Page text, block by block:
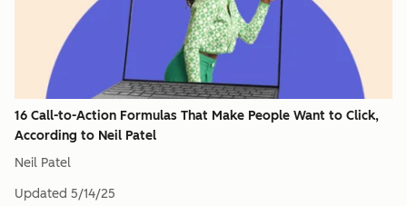
16 Call-to-Action Formulas That Make People Want to Click,
According to Neil Patel
Neil Patel
Updated 5/14/25